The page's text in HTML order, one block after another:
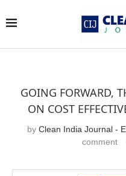
GOING FORWARD,
ON COST
by Clean India Journal -
comment